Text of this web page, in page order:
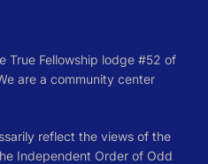
True Fellowship lodge #52 of
are a community center
reflect the views of the
Independent Order of Odd